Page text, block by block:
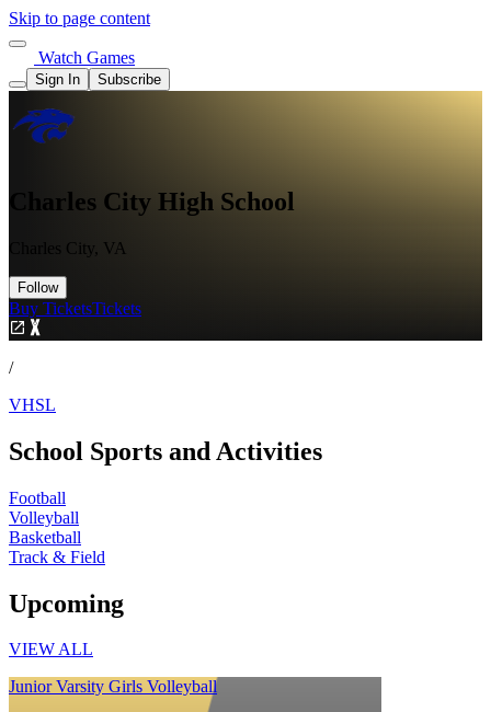
Skip to page content
Watch Games
Sign In Subscribe
Charles City High School
Charles City, VA
Follow
Buy TicketsTickets
/
VHSL
School Sports and Activities
Football
Volleyball
Basketball
Track & Field
Upcoming
VIEW ALL
Junior Varsity Girls Volleyball